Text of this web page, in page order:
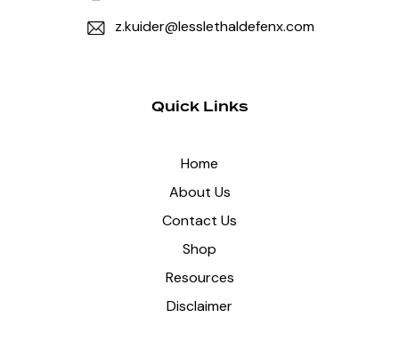
z.kuider@lesslethaldefenx.com
Quick Links
Home
About Us
Contact Us
Shop
Resources
Disclaimer